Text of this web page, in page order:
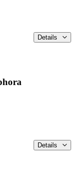
Details
Details